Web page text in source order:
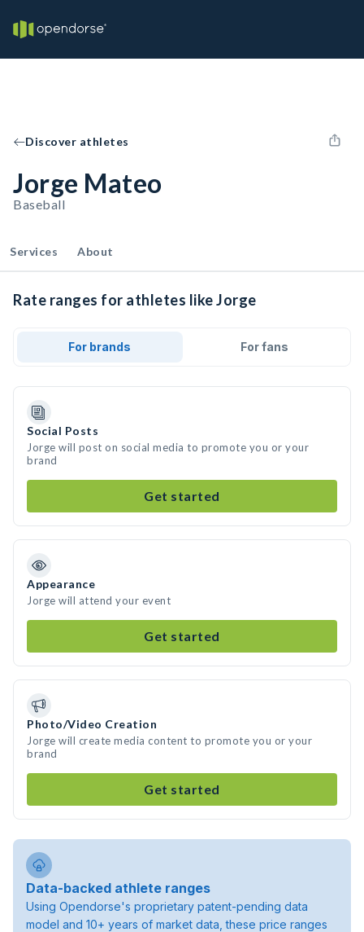
Discover athletes
Jorge Mateo
Baseball
Services About
Rate ranges for athletes like Jorge
For brands For fans
Social Posts
Jorge will post on social media to promote you or your
brand
Get started
Appearance
Jorge will attend your event
Get started
Photo/Video Creation
Jorge will create media content to promote you or your
brand
Get started
Data-backed athlete ranges
Using Opendorse's proprietary patent-pending data
model and 10+ years of market data, these price ranges